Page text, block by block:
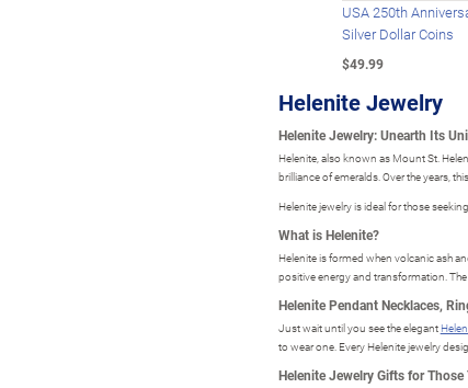
USA 250th
Silver Dollar Coins
$49.99
Helenite Jewelry
Helenite Jewelry: Unearth Its
Helenite, also known as Mount St.
brilliance of emeralds. Over the years,
Helenite jewelry is ideal for those
What is Helenite?
Helenite is formed when volcanic ash
positive energy and transformation.
Helenite Pendant Necklaces,
Just wait until you see the elegant
to wear one. Every Helenite jewelry
Helenite Jewelry Gifts for Those